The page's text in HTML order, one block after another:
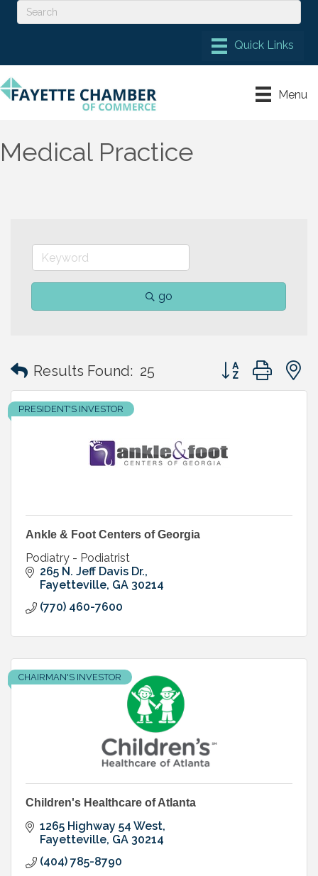
Menu
Medical Practice
go
Results Found: 25 Button group with
PRESIDENT'S INVESTOR
Ankle & Foot Centers of Georgia
Podiatry - Podiatrist
265 N. Jeff Davis Dr.
Fayetteville GA 30214
(770) 460-7600
CHAIRMAN'S INVESTOR
Children's Healthcare of Atlanta
1265 Highway 54 West
Fayetteville GA 30214
(404) 785-8790